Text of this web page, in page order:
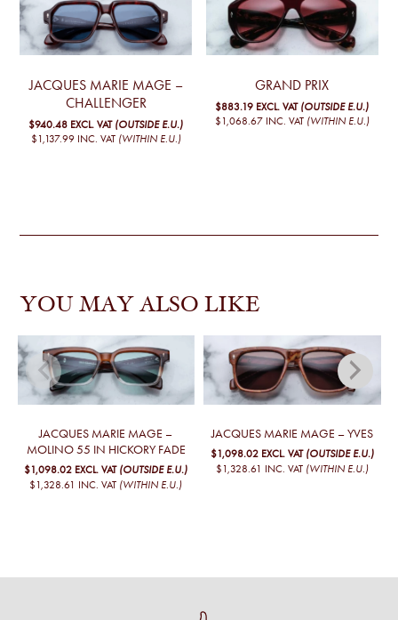
JACQUES MARIE MAGE –
CHALLENGER
$940.48 EXCL. VAT (OUTSIDE E.U.)
$1,137.99 INC. VAT (WITHIN E.U.)
GRAND PRIX
$883.19 EXCL. VAT (OUTSIDE E.U.)
$1,068.67 INC. VAT (WITHIN E.U.)
YOU MAY ALSO LIKE
JACQUES MARIE MAGE –
MOLINO 55 IN HICKORY FADE
$1,098.02 EXCL. VAT (OUTSIDE E.U.)
$1,328.61 INC. VAT (WITHIN E.U.)
JACQUES MARIE MAGE – YVES
$1,098.02 EXCL. VAT (OUTSIDE E.U.)
$1,328.61 INC. VAT (WITHIN E.U.)